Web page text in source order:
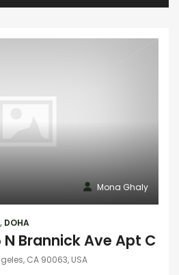
Mona Ghaly
, DOHA
Brannick Ave Apt C
CA 90063, USA